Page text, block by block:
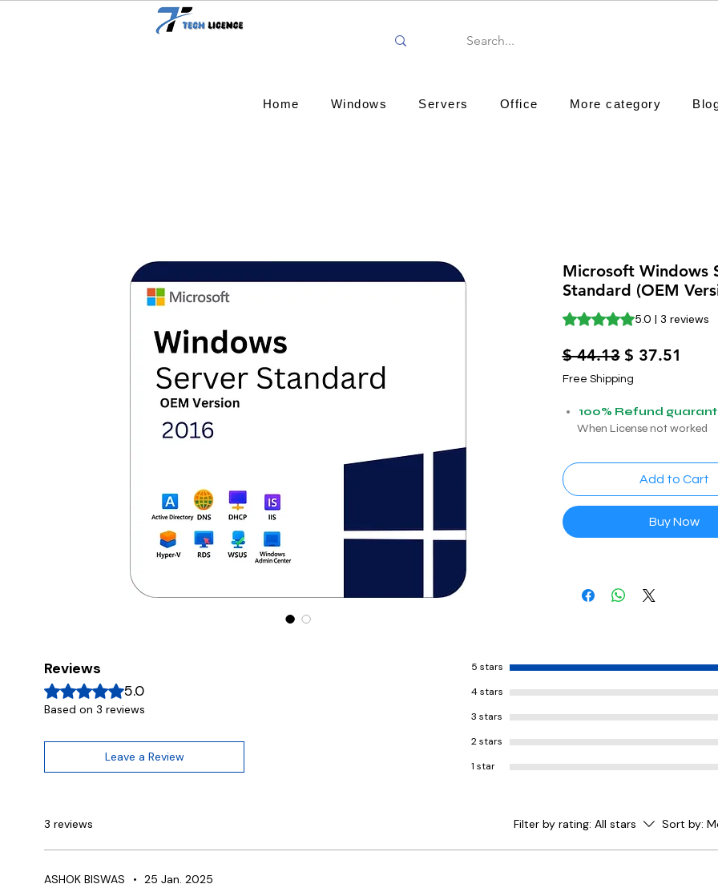
Home Windows Servers Office More category
Microsoft Windows
Standard (OEM
Rating is 5.0 out of five
5.0 | 3 reviews
$ 44.13Regular
Price
$ 37.51
Free Shipping
100% Refund
When License not worked
Add to Cart
Buy Now
Reviews
Rated 5 out of 5 stars.
5.0
Based on 3 reviews
Leave a Review
5 stars
4 stars
3 stars
2 stars
1 star
3 reviews Filter by rating: All stars Sort by:
ASHOK BISWAS • 25 Jan. 2025